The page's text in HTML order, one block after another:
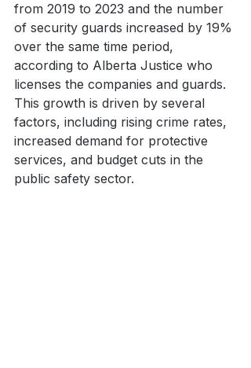
from 2019 to 2023 and the number
of security guards increased by 19%
over the same time period,
according to Alberta Justice who
licenses the companies and guards.
This growth is driven by several
factors, including rising crime rates,
increased demand for protective
services, and budget cuts in the
public safety sector.